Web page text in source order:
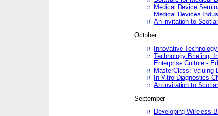
Medical Device
Medical Devices
An invitation to
October
Innovative
Technology Briefing:
Enterprise Culture -
MasterClass: Valuing
In Vitro Diagnostics
An invitation to
September
Developing Wireless